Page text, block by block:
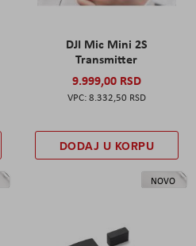
DJI Mic Mini 2S
Transmitter
9.999,00 RSD
8.332,50 RSD
DODAJ U KORPU
NOVO